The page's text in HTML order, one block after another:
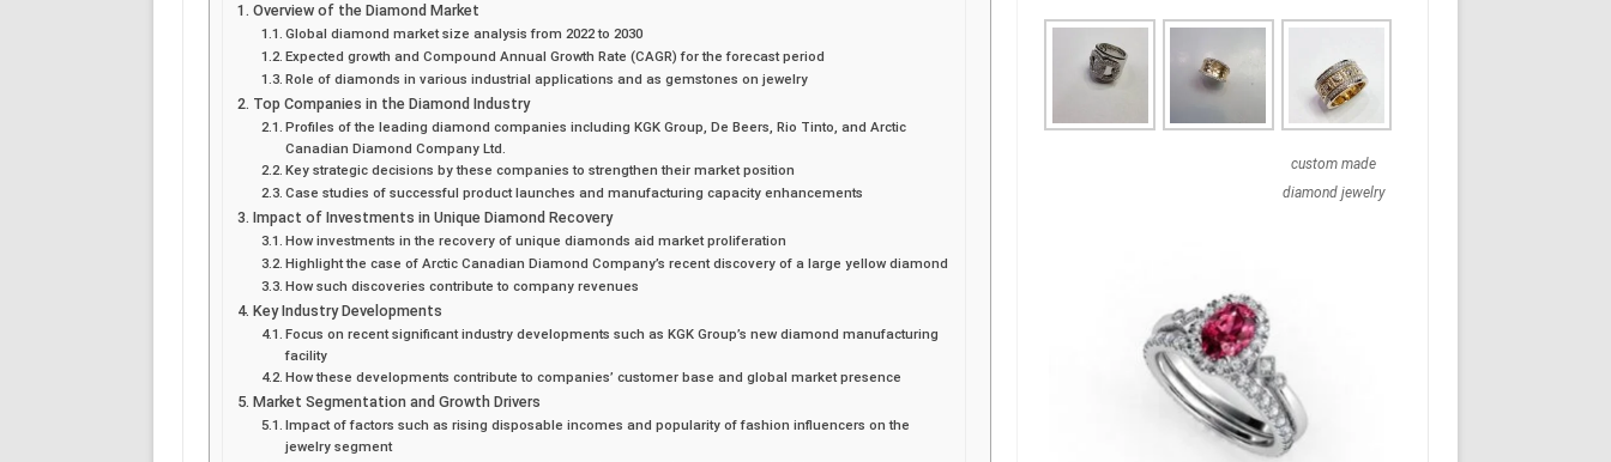
Overview of the Diamond Market
Global diamond market size analysis from 2022 to 2030
Expected growth and Compound Annual Growth Rate (CAGR) for the forecast period
Role of diamonds in various industrial applications and as gemstones on jewelry
Top Companies in the Diamond Industry
Profiles of the leading diamond companies including KGK Group, De Beers, Rio Tinto, and Arctic
Canadian Diamond Company Ltd.
Key strategic decisions by these companies to strengthen their market position
Case studies of successful product launches and manufacturing capacity enhancements
Impact of Investments in Unique Diamond Recovery
How investments in the recovery of unique diamonds aid market proliferation
Highlight the case of Arctic Canadian Diamond Company’s recent discovery of a large yellow diamond
How such discoveries contribute to company revenues
Key Industry Developments
Focus on recent significant industry developments such as KGK Group’s new diamond manufacturing
facility
How these developments contribute to companies’ customer base and global market presence
Market Segmentation and Growth Drivers
Impact of factors such as rising disposable incomes and popularity of fashion influencers on the
jewelry segment
custom made
diamond jewelry